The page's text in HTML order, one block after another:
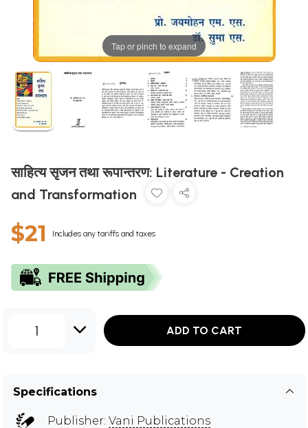
Tap or pinch to expand
साहित्य सृजन तथा रूपान्तरण: Literature - Creation
and Transformation
$21 Includes any tariffs and taxes
1 ADD TO CART
Specifications
Publisher: Vani Publications